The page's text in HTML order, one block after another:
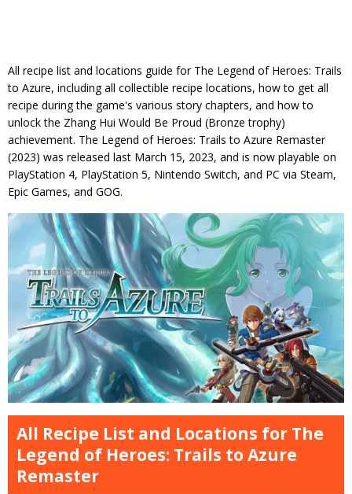
All recipe list and locations guide for The Legend of Heroes: Trails
to Azure, including all collectible recipe locations, how to get all
recipe during the game's various story chapters, and how to
unlock the Zhang Hui Would Be Proud (Bronze trophy)
achievement. The Legend of Heroes: Trails to Azure Remaster
(2023) was released last March 15, 2023, and is now playable on
PlayStation 4, PlayStation 5, Nintendo Switch, and PC via Steam,
Epic Games, and GOG.
All Recipe List and Locations for The
Legend of Heroes: Trails to Azure
Remaster